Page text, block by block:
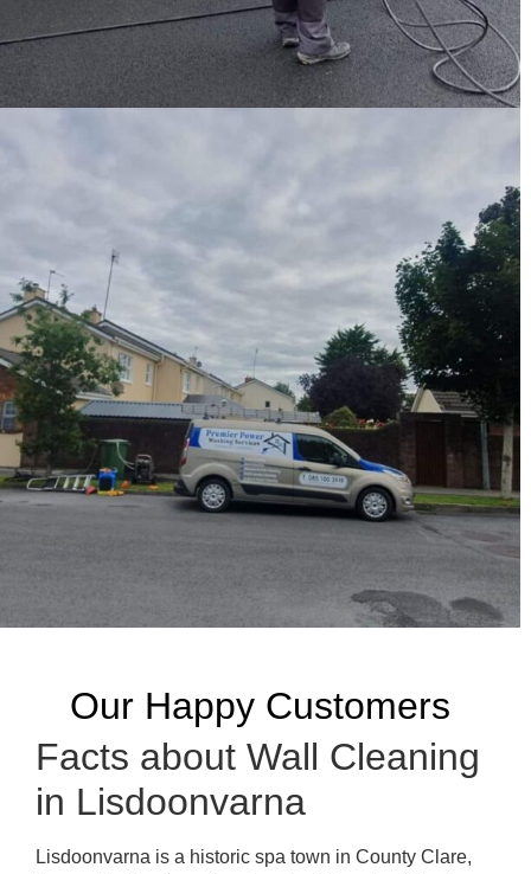
Our Happy Customers
Facts about Wall Cleaning
in Lisdoonvarna
Lisdoonvarna is a historic spa town in County Clare,